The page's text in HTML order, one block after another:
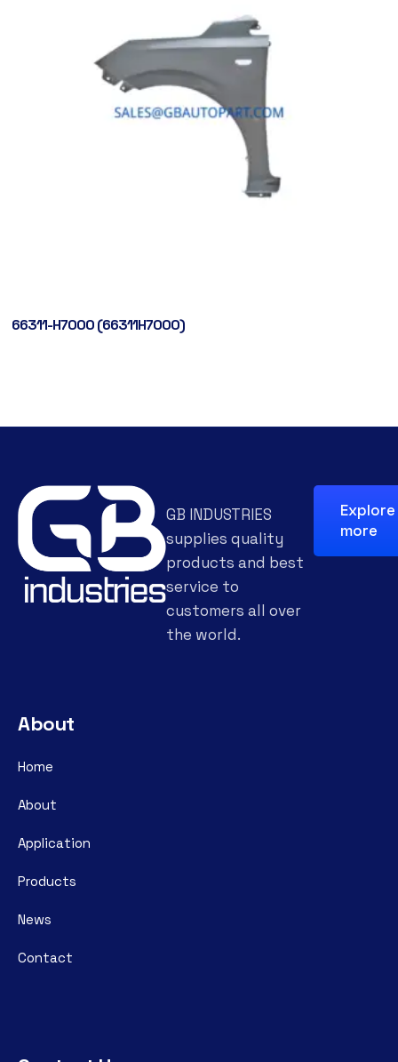
66311-H7000 (66311H7000)
GB INDUSTRIES
supplies quality
products and best
service to
customers all over
the world.
Explore
more
About
Home
About
Application
Products
News
Contact